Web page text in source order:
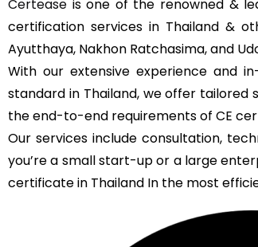
Certease is one of the renowned &
certification services in Thailand &
Ayutthaya, Nakhon Ratchasima, and
With our extensive experience and
standard in Thailand, we offer tailored
the end-to-end requirements of CE
Our services include consultation,
you’re a small start-up or a large
certificate in Thailand In the most